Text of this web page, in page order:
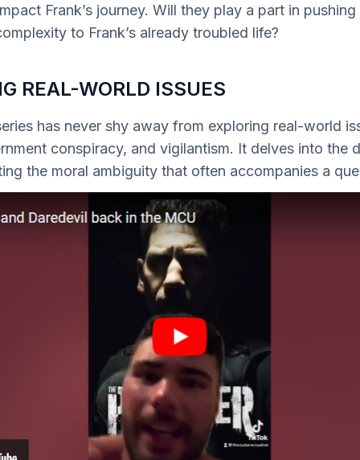
Frank’s journey. Will they play a part in
to Frank’s already troubled life?
REAL-WORLD ISSUES
has never shy away from exploring real-world
conspiracy, and vigilantism. It delves into the
the moral ambiguity that often accompanies a